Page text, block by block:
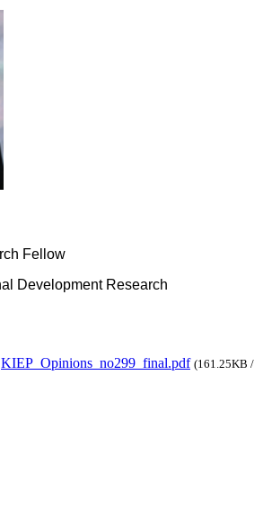
Fellow
Development Research
KIEP_Opinions_no299_final.pdf (161.25KB /